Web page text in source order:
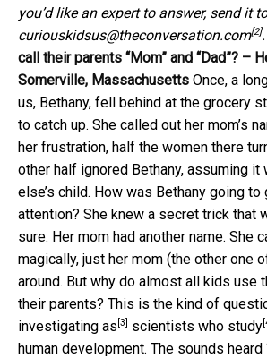
you’d like an expert to answer, send it to
curiouskidsus@theconversation.com[2].
call their parents “Mom” and “Dad”? –
Somerville, Massachusetts Once, a
us, Bethany, fell behind at the grocery
to catch up. She called out her mom’s
her frustration, half the women there
other half ignored Bethany, assuming it
else’s child. How was Bethany going to
attention? She knew a secret trick that
sure: Her mom had another name. She
magically, just her mom (the other one
around. But why do almost all kids use
their parents? This is the kind of
investigating as [3] scientists who study
human development. The sounds heard